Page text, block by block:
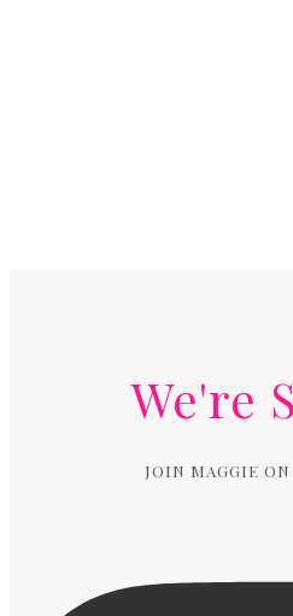
We're
JOIN MAGGIE ON